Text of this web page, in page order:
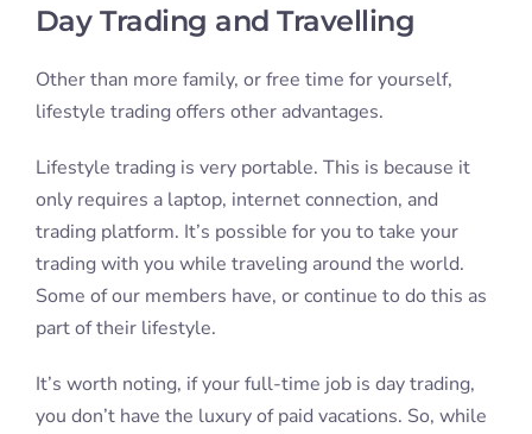
Day Trading and Travelling
Other than more family, or free time for yourself,
lifestyle trading offers other advantages.
Lifestyle trading is very portable. This is because it
only requires a laptop, internet connection, and
trading platform. It’s possible for you to take your
trading with you while traveling around the world.
Some of our members have, or continue to do this as
part of their lifestyle.
It’s worth noting, if your full-time job is day trading,
you don’t have the luxury of paid vacations. So, while